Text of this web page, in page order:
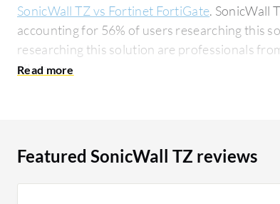
SonicWall TZ vs Fortinet FortiGate. SonicWall
accounting for 56% of users researching this solution on
researching this solution are professionals
all views.
Featured SonicWall TZ reviews